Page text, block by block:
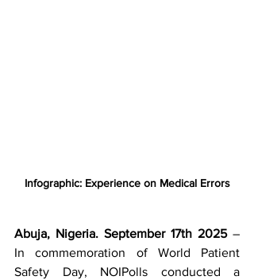
Infographic: Experience on Medical Errors
Abuja, Nigeria. September 17th 2025 –
In commemoration of World Patient
Safety Day, NOIPolls conducted a